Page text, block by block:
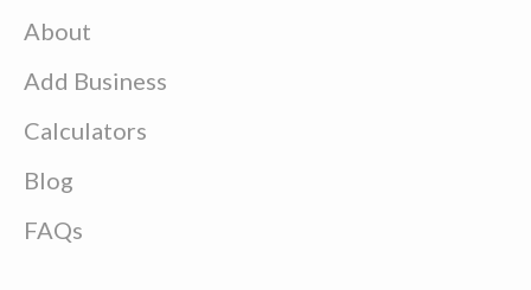
About
Add Business
Calculators
Blog
FAQs